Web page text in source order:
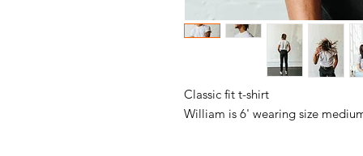
Classic fit t-shirt
William is 6' wearing size